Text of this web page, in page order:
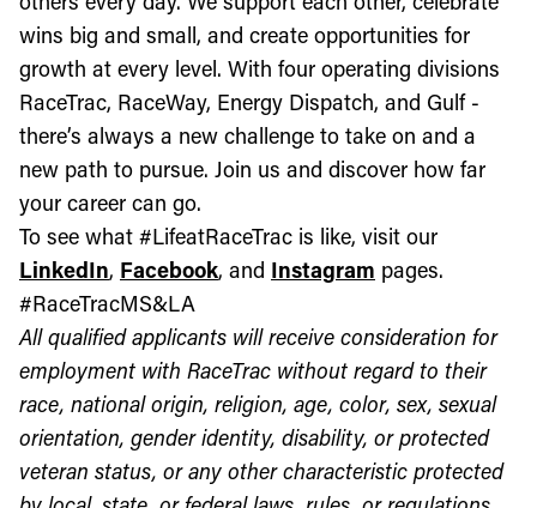
wins big and small, and create opportunities for
growth at every level. With four operating divisions
RaceTrac, RaceWay, Energy Dispatch, and Gulf -
there’s always a new challenge to take on and a
new path to pursue. Join us and discover how far
your career can go.
To see what #LifeatRaceTrac is like, visit our
LinkedIn, Facebook, and Instagram pages.
#RaceTracMS&LA
All qualified applicants will receive consideration for
employment with RaceTrac without regard to their
race, national origin, religion, age, color, sex, sexual
orientation, gender identity, disability, or protected
veteran status, or any other characteristic protected